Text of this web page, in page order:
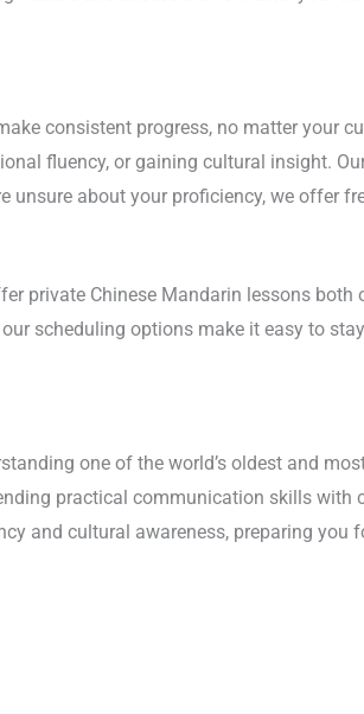
consistent progress, no matter your
fluency, or gaining cultural insight.
unsure about your proficiency, we offer
private Chinese Mandarin lessons
scheduling options make it easy to
one of the world’s oldest and
practical communication skills with
and cultural awareness, preparing you